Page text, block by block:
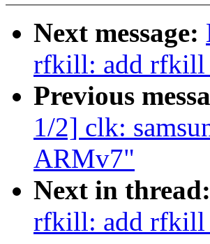
Next message:
rfkill: add
Previous
1/2] clk:
ARMv7"
Next in thread:
rfkill: add